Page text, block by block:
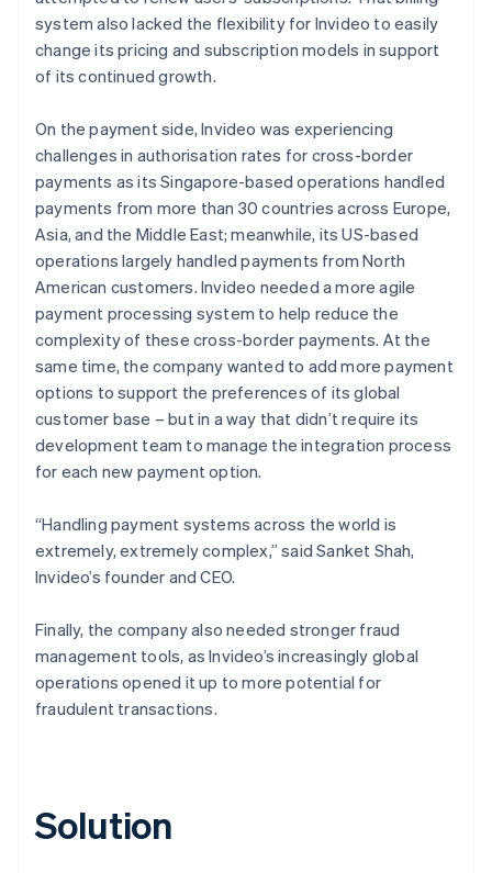
system also lacked the flexibility for Invideo to easily
change its pricing and subscription models in support
of its continued growth.
On the payment side, Invideo was experiencing
challenges in authorisation rates for cross-border
payments as its Singapore-based operations handled
payments from more than 30 countries across Europe,
Asia, and the Middle East; meanwhile, its US-based
operations largely handled payments from North
American customers. Invideo needed a more agile
payment processing system to help reduce the
complexity of these cross-border payments. At the
same time, the company wanted to add more payment
options to support the preferences of its global
customer base – but in a way that didn’t require its
development team to manage the integration process
for each new payment option.
“Handling payment systems across the world is
extremely, extremely complex,” said Sanket Shah,
Invideo’s founder and CEO.
Finally, the company also needed stronger fraud
management tools, as Invideo’s increasingly global
operations opened it up to more potential for
fraudulent transactions.
Solution